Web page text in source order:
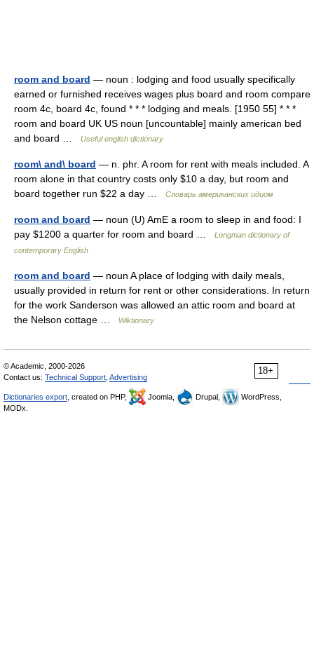
room and board — noun : lodging and food usually specifically
earned or furnished receives wages plus board and room compare
room 4c, board 4c, found * * * lodging and meals. [1950 55] * * *
room and board UK US noun [uncountable] mainly american bed
and board …
Useful english dictionary
room\ and\ board — n. phr. A room for rent with meals included. A
room alone in that country costs only $10 a day, but room and
board together run $22 a day …
Словарь американских идиом
room and board — noun (U) AmE a room to sleep in and food: I
pay $1200 a quarter for room and board …
Longman dictionary of
contemporary English
room and board — noun A place of lodging with daily meals,
usually provided in return for rent or other considerations. In return
for the work Sanderson was allowed an attic room and board at
the Nelson cottage …
Wiktionary
18+
© Academic, 2000-2026
Contact us: Technical Support Advertising
Dictionaries export , created on PHP, Joomla, Drupal,
WordPress,
MODx.